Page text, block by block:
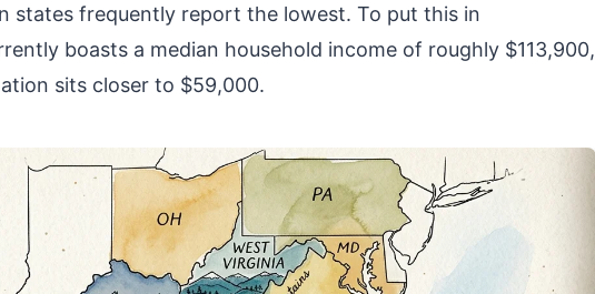
states frequently report the lowest. To put this in
boasts a median household income of roughly $113,900,
sits closer to $59,000.